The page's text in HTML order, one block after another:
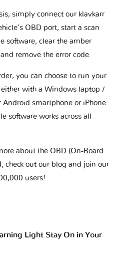
simply connect our klavkarr
OBD port, start a scan
software, clear the amber
remove the error code.
you can choose to run your
with a Windows laptop /
Android smartphone or iPhone
software works across all
about the OBD (On-Board
check out our blog and join our
users!
Light Stay On in Your